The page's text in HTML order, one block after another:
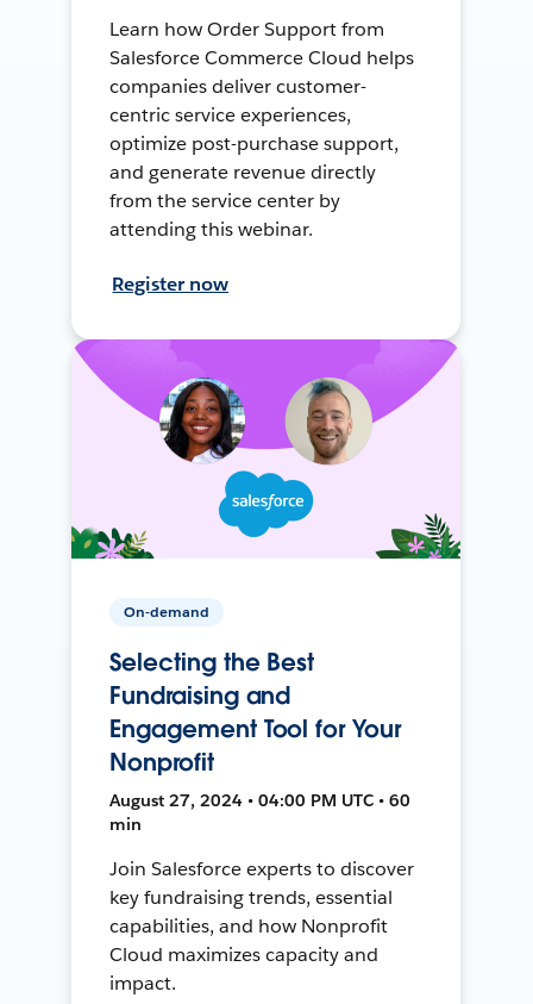
Learn how Order Support from
Salesforce Commerce Cloud helps
companies deliver customer-
centric service experiences,
optimize post-purchase support,
and generate revenue directly
from the service center by
attending this webinar.
Register now
On-demand
Selecting the Best
Fundraising and
Engagement Tool for Your
Nonprofit
August 27, 2024 • 04:00 PM UTC • 60
min
Join Salesforce experts to discover
key fundraising trends, essential
capabilities, and how Nonprofit
Cloud maximizes capacity and
impact.